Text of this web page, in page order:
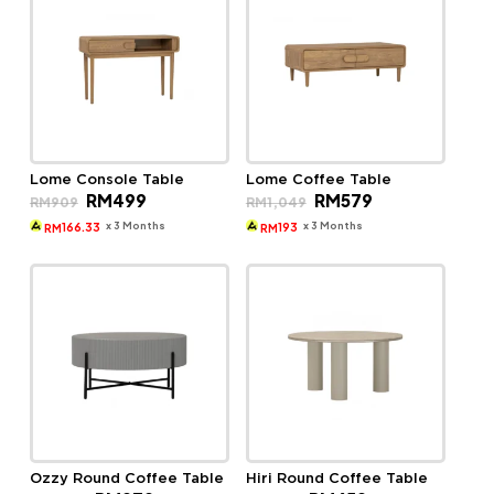
Lome Console Table
RM909
Original
price
was:
RM499Current
is:
RM166.33 x 3 Months
Lome Coffee Table
RM1,049
Original
price
was:
RM579Current
RM193 x 3 Months
Ozzy Round Coffee Table
Hiri Round Coffee Table